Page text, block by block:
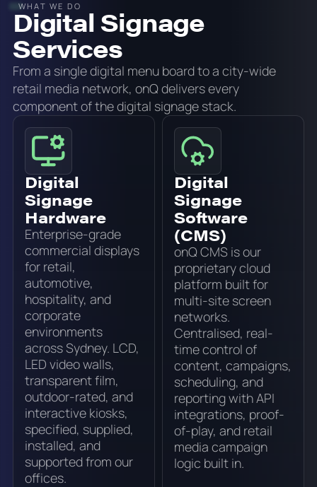
WHAT WE DO
Digital Signage
Services
From a single digital menu board to a city-wide
retail media network, onQ delivers every
component of the digital signage stack.
Digital
Signage
Hardware
Enterprise-grade
commercial displays
for retail,
automotive,
hospitality, and
corporate
environments
across Sydney. LCD,
LED video walls,
transparent film,
outdoor-rated, and
interactive kiosks,
specified, supplied,
installed, and
supported from our
offices.
Digital
Signage
Software
(CMS)
onQ CMS is our
proprietary cloud
platform built for
multi-site screen
networks.
Centralised, real-
time control of
content, campaigns,
scheduling, and
reporting with API
integrations, proof-
of-play, and retail
media campaign
logic built in.